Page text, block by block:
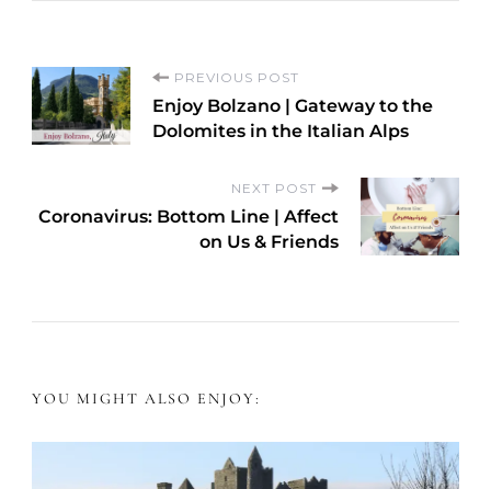
P
o
s
N
v
PREVIOUS POST
Enjoy Bolzano | Gateway to the
Dolomites in the Italian Alps
NEXT POST
Coronavirus: Bottom Line | Affect
on Us & Friends
YOU MIGHT ALSO ENJOY: